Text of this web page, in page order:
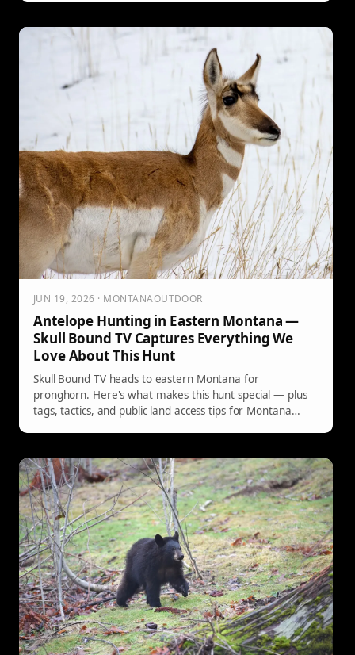
JUN 19, 2026 · MONTANAOUTDOOR
Antelope Hunting in Eastern Montana —
Skull Bound TV Captures Everything We
Love About This Hunt
Skull Bound TV heads to eastern Montana for
pronghorn. Here's what makes this hunt special — plus
tags, tactics, and public land access tips for Montana